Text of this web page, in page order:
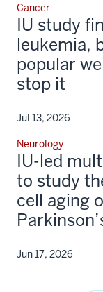
Cancer
IU study
leukemia,
popular
stop it
Jul 13, 2026
Neurology
IU-led
to study
cell aging
Jun 17, 2026